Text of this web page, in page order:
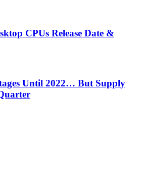
CPUs Release Date &
Until 2022… But Supply